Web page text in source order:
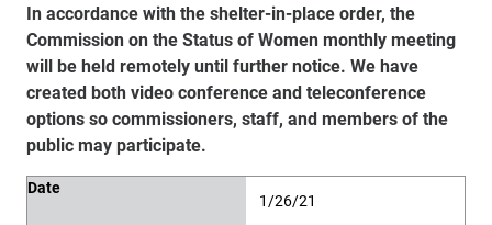
In accordance with the shelter-in-place order, the
Commission on the Status of Women monthly meeting
will be held remotely until further notice. We have
created both video conference and teleconference
options so commissioners, staff, and members of the
public may participate.
Date
Location
Agenda & Materials
Minutes
Date
1/26/21